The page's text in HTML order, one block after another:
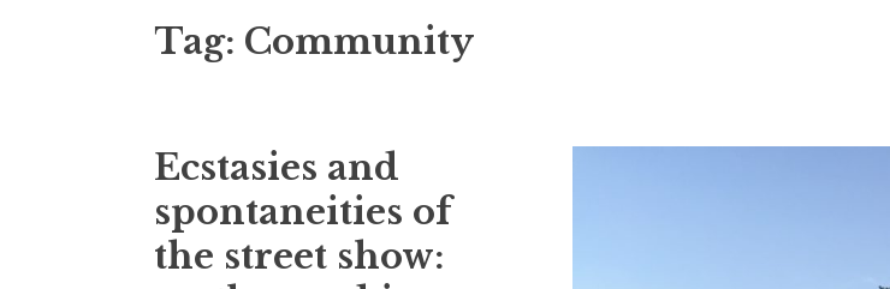
Tag: Community
Ecstasies and
spontaneities of
the street show: